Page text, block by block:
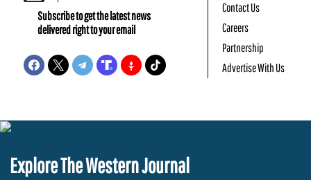
Subscribe to get the latest news
delivered right to your email
Contact Us
Careers
Partnership
Advertise With Us
Explore The Western Journal